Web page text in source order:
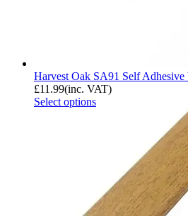
Harvest Oak SA91 Self
£11.99(inc. VAT)
Select options